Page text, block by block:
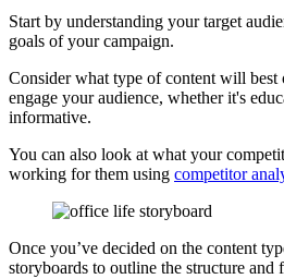
Start by understanding your target
goals of your campaign.
Consider what type of content will best
engage your audience, whether it's
informative.
You can also look at what your
working for them using competitor
Once you’ve decided on the content
storyboards to outline the structure and